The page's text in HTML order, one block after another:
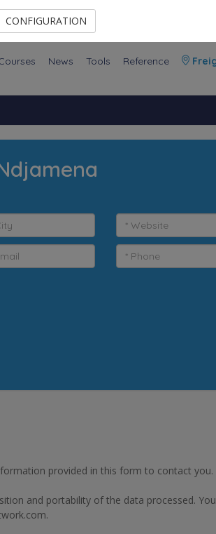
News Tools Reference
provided in this form to contact you.
and portability of the data processed.
CONFIGURATION